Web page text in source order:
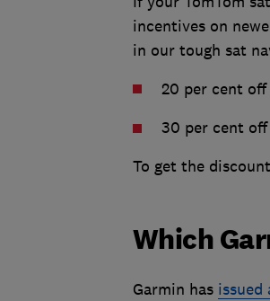
incentives on
in our tough sat
20 per cent
30 per cent
To get the
Which
Garmin has issued